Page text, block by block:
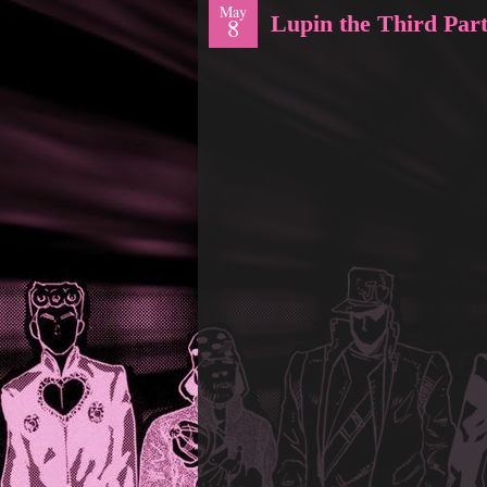
May
8 Lupin the Third